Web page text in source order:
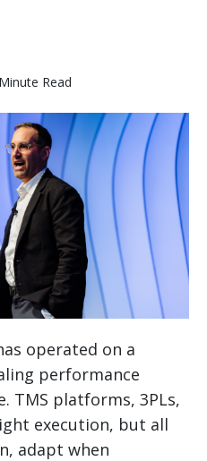
Read
operated on a
performance
TMS platforms, 3PLs,
execution, but all
adapt when